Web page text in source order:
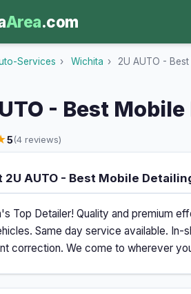
Area.com
Services › Wichita › 2U AUTO -
- Best
5(4 reviews)
2U AUTO - Best Mobile
Top Detailer! Quality and premium
Same day service available. In-
correction. We come to wherever